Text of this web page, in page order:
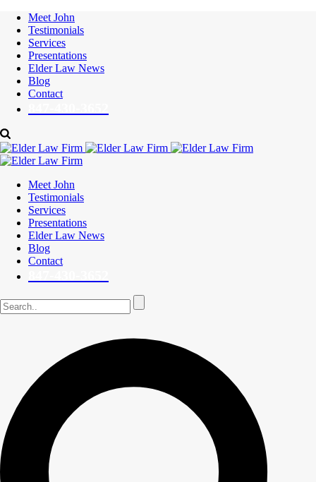
Meet John
Testimonials
Services
Presentations
Elder Law News
Blog
Contact
Meet John
Testimonials
Services
Presentations
Elder Law News
Blog
Contact